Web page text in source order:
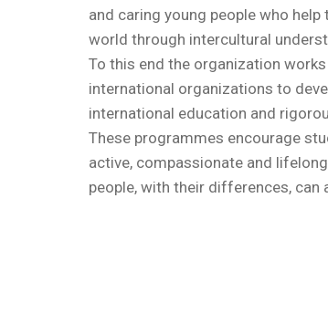
and caring young people who
world through intercultural
To this end the organization
international organizations to
international education and
These programmes encourage
active, compassionate and
people, with their differences, can